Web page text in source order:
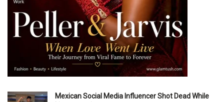
Mexican Social Media Influencer Shot Dead While